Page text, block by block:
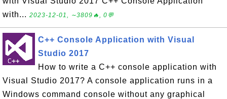
with... 2023-12-01, ∼3809🔥, 0💬
C++ Console Application with Visual
Studio 2017
How to write a C++ console application with
Visual Studio 2017? A console application runs in a
Windows command console without any graphical